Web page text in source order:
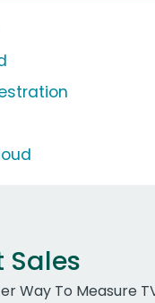
Way To Measure